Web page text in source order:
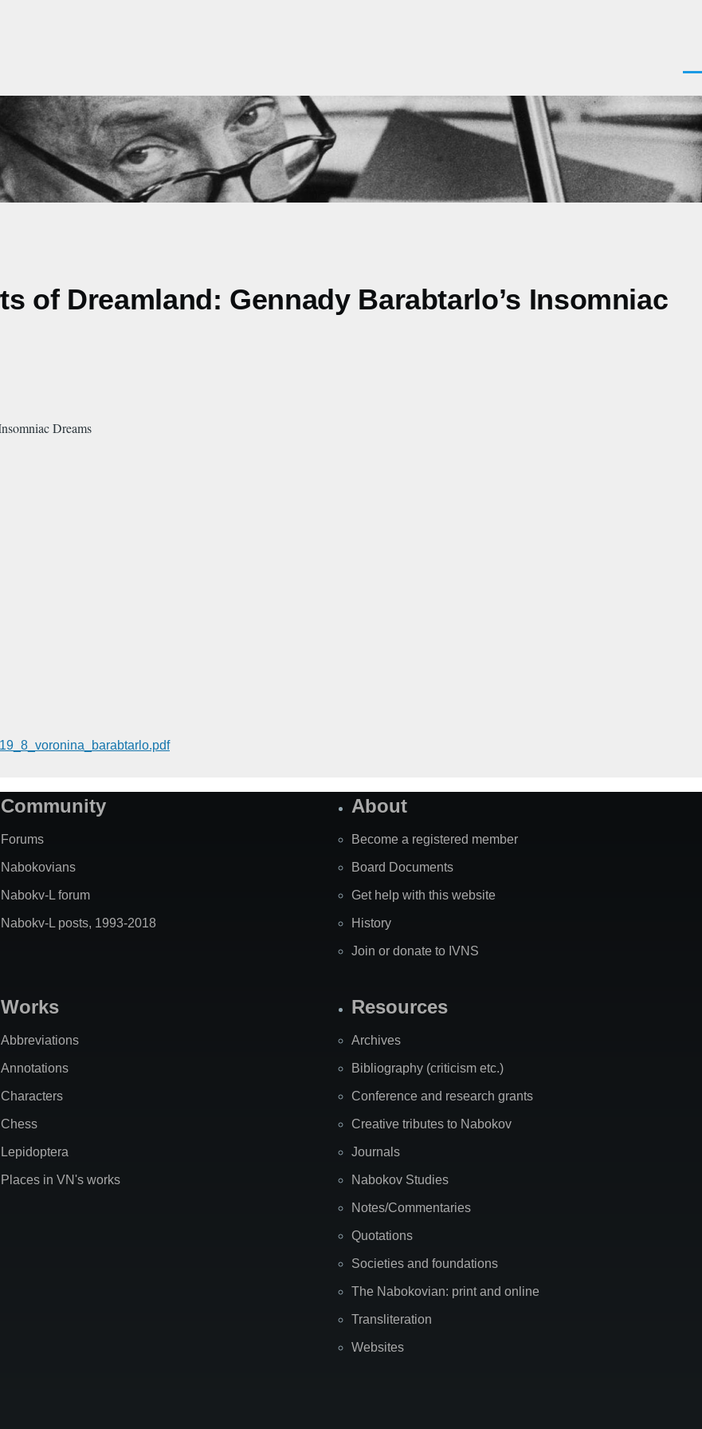
of Dreamland: Gennady Barabtarlo’s Insomniac
Dreams
Community
Forums
Nabokovians
Nabokv-L forum
Nabokv-L posts, 1993-2018
About
Become a registered member
Board Documents
Get help with this website
History
Join or donate to IVNS
Works
Abbreviations
Annotations
Characters
Chess
Lepidoptera
Places in VN's works
Resources
Archives
Bibliography (criticism etc.)
Conference and research grants
Creative tributes to Nabokov
Journals
Nabokov Studies
Notes/Commentaries
Quotations
Societies and foundations
The Nabokovian: print and online
Transliteration
Websites